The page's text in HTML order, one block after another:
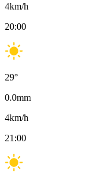
4km/h
20:00
29°
0.0mm
4km/h
21:00